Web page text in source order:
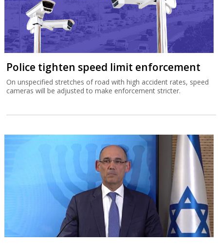
Police tighten speed limit enforcement
On unspecified stretches of road with high accident rates, speed
cameras will be adjusted to make enforcement stricter.